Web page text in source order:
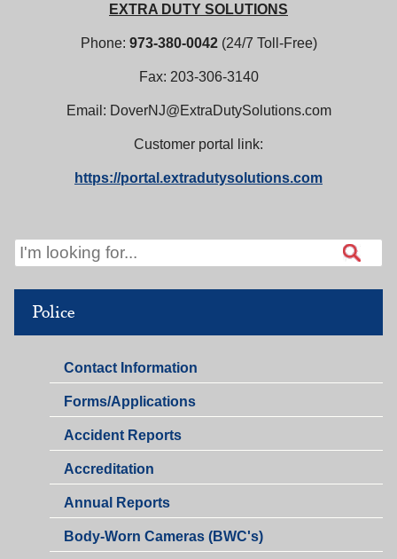
Police
Police
Contact Information
Police
Forms/Applications
Accident Reports
Accreditation
Annual Reports
Body-Worn Cameras (BWC's)
EXTRA DUTY SOLUTIONS
Phone: 973-380-0042 (24/7 Toll-Free)
Fax: 203-306-3140
Email: DoverNJ@ExtraDutySolutions.com
Customer portal link:
https://portal.extradutysolutions.com